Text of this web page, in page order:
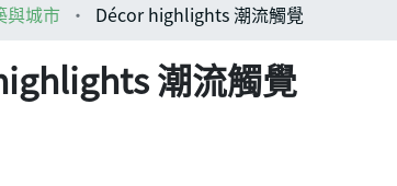
與城市 Décor highlights 潮流觸覺
潮流觸覺